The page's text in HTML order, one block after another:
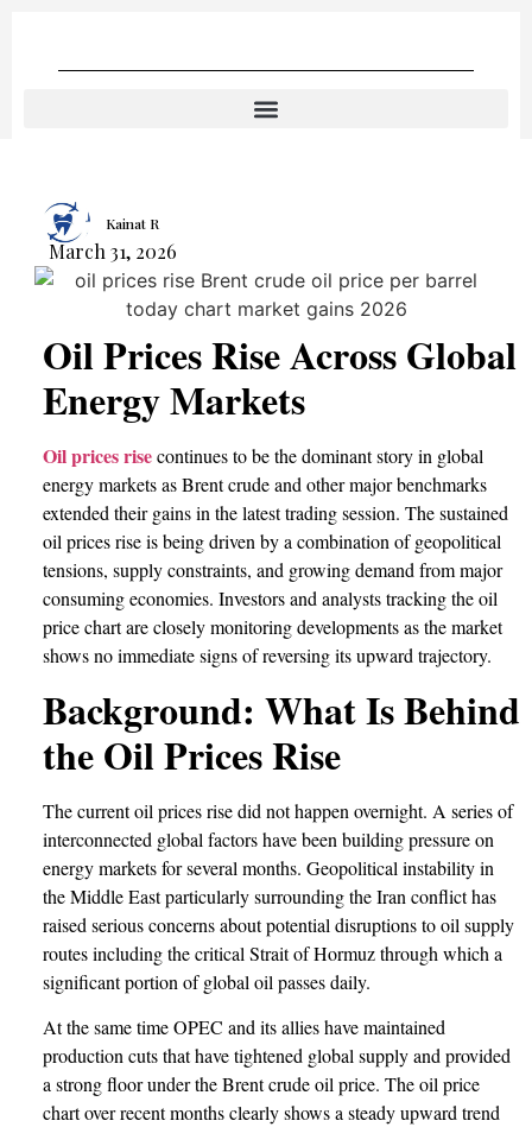
Kainat R
March 31, 2026
Oil Prices Rise Across Global
Energy Markets
Oil prices risecontinues to be the dominant story in global
energy markets as Brent crude and other major benchmarks
extended their gains in the latest trading session. The sustained
oil prices rise is being driven by a combination of geopolitical
tensions, supply constraints, and growing demand from major
consuming economies. Investors and analysts tracking the oil
price chart are closely monitoring developments as the market
shows no immediate signs of reversing its upward trajectory.
Background: What Is Behind
the Oil Prices Rise
The current oil prices rise did not happen overnight. A series of
interconnected global factors have been building pressure on
energy markets for several months. Geopolitical instability in
the Middle East particularly surrounding the Iran conflict has
raised serious concerns about potential disruptions to oil supply
routes including the critical Strait of Hormuz through which a
significant portion of global oil passes daily.
At the same time OPEC and its allies have maintained
production cuts that have tightened global supply and provided
a strong floor under the Brent crude oil price. The oil price
chart over recent months clearly shows a steady upward trend